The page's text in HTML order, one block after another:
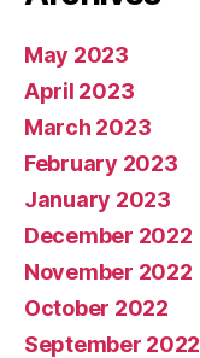
May 2023
April 2023
March 2023
February 2023
January 2023
December 2022
November 2022
October 2022
September 2022